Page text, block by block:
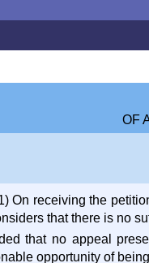
OF
On receiving the
that there is no
that no appeal
opportunity of